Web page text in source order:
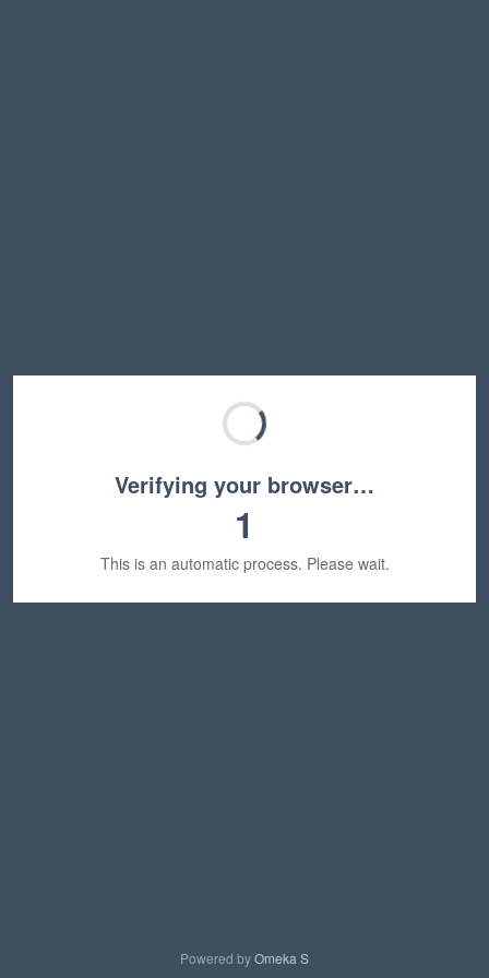
Verifying your browser…
1
This is an automatic process. Please wait.
Powered byOmeka S